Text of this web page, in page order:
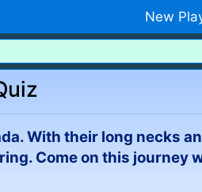
New
With their long necks
Come on this journey